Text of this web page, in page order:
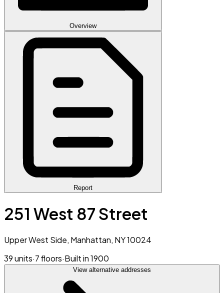
Overview
Report
251 West 87 Street
Upper West Side, Manhattan, NY 10024
39 units·7 floors·Built in 1900
View alternative addresses